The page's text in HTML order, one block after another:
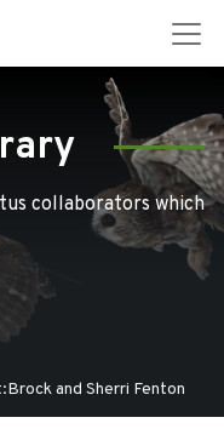
collaborators which
and Sherri Fenton